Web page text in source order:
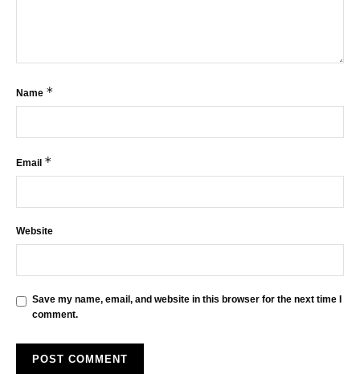
Name *
Email *
Website
Save my name, email, and website in this browser for the next time I
comment.